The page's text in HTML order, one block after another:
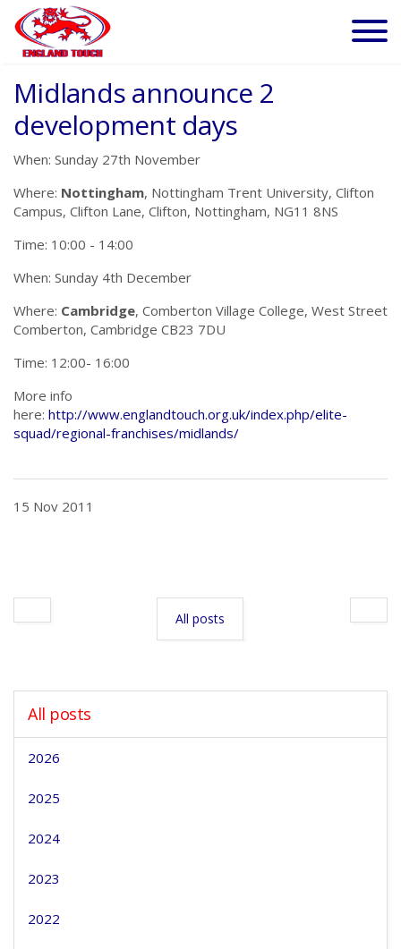
Midlands announce 2
development days
When: Sunday 27th November
Where: Nottingham, Nottingham Trent University, Clifton
Campus, Clifton Lane, Clifton, Nottingham, NG11 8NS
Time: 10:00 - 14:00
When: Sunday 4th December
Where: Cambridge, Comberton Village College, West Street
Comberton, Cambridge CB23 7DU
Time: 12:00- 16:00
More info
here: http://www.englandtouch.org.uk/index.php/elite-
squad/regional-franchises/midlands/
15 Nov 2011
All posts
All posts
2026
2025
2024
2023
2022